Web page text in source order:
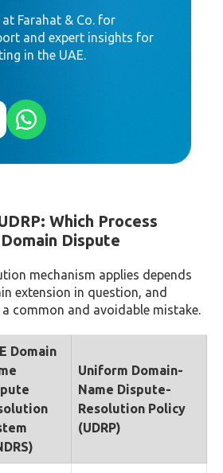
Farahat & Co. for
and expert insights for
in the UAE.
Which Process
Dispute
mechanism applies depends
extension in question, and
common and avoidable mistake.
Domain
Uniform Domain-
Name Dispute-
Resolution Policy
(UDRP)